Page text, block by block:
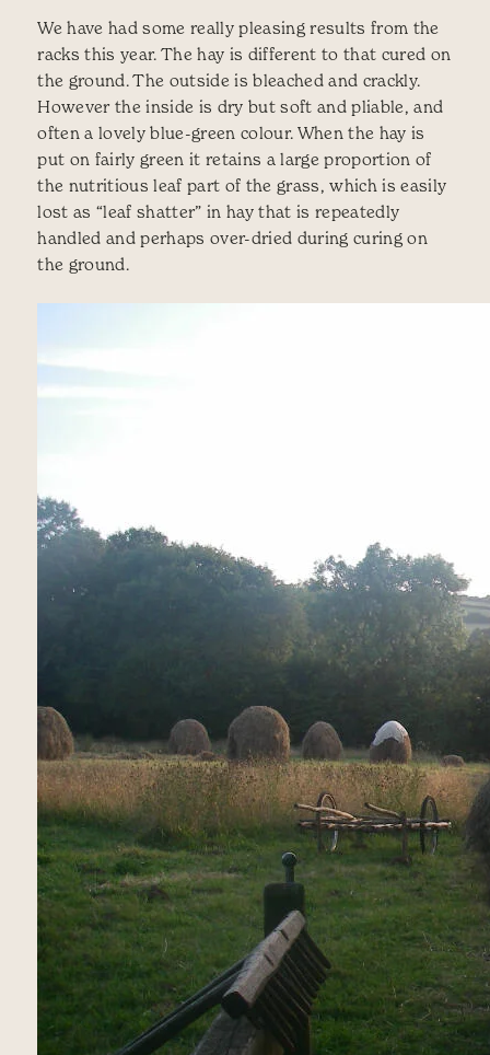
We have had some really pleasing results from the
racks this year. The hay is different to that cured on
the ground. The outside is bleached and crackly.
However the inside is dry but soft and pliable, and
often a lovely blue-green colour. When the hay is
put on fairly green it retains a large proportion of
the nutritious leaf part of the grass, which is easily
lost as “leaf shatter” in hay that is repeatedly
handled and perhaps over-dried during curing on
the ground.